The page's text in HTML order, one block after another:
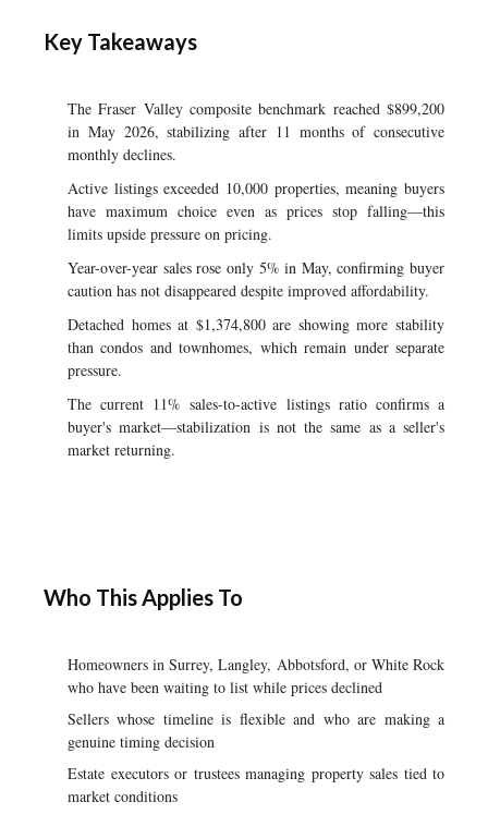
Key Takeaways
The Fraser Valley composite benchmark reached $899,200
in May 2026, stabilizing after 11 months of consecutive
monthly declines.
Active listings exceeded 10,000 properties, meaning buyers
have maximum choice even as prices stop falling—this
limits upside pressure on pricing.
Year-over-year sales rose only 5% in May, confirming buyer
caution has not disappeared despite improved affordability.
Detached homes at $1,374,800 are showing more stability
than condos and townhomes, which remain under separate
pressure.
The current 11% sales-to-active listings ratio confirms a
buyer's market—stabilization is not the same as a seller's
market returning.
Who This Applies To
Homeowners in Surrey, Langley, Abbotsford, or White Rock
who have been waiting to list while prices declined
Sellers whose timeline is flexible and who are making a
genuine timing decision
Estate executors or trustees managing property sales tied to
market conditions